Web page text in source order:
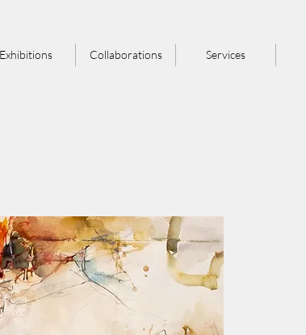
Exhibitions Collaborations Services